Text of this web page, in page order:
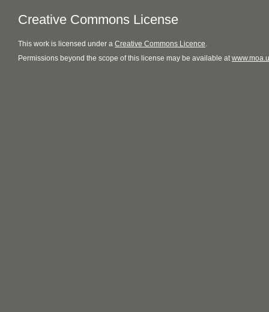
Creative Commons License
This work is licensed under a Creative Commons Licence.
Permissions beyond the scope of this license may be available at